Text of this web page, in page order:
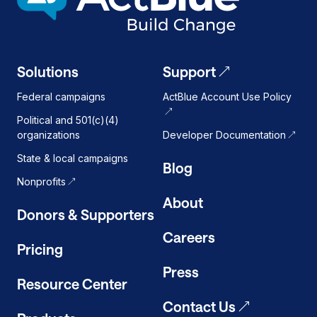
Solutions
Federal campaigns
Political and 501(c)(4)
organizations
State & local campaigns
Nonprofits
Donors & Supporters
Pricing
Resource Center
Support
ActBlue Account Use Policy
Developer Documentation
Blog
About
Careers
Press
Contact Us